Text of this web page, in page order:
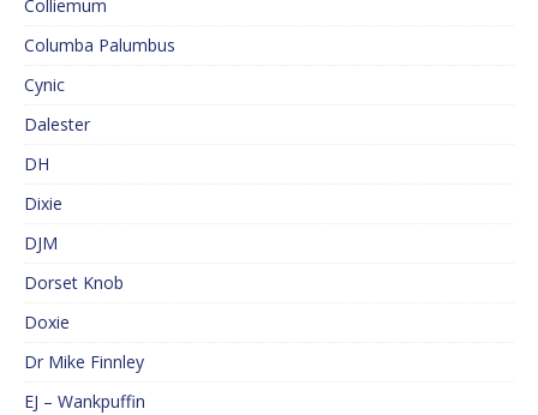
Colliemum
Columba Palumbus
Cynic
Dalester
DH
Dixie
DJM
Dorset Knob
Doxie
Dr Mike Finnley
EJ – Wankpuffin